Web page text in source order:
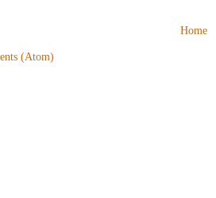
Home
(Atom)